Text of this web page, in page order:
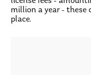
million a year - these
place.